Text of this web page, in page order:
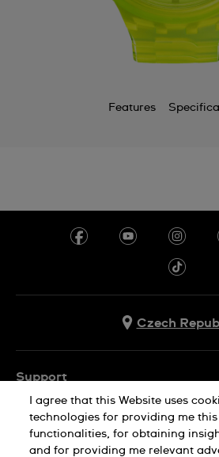
Features
Czech
Support
FAQ
Company Info
I agree that this Website uses
technologies for providing me this
functionalities, for obtaining
and for providing me relevant